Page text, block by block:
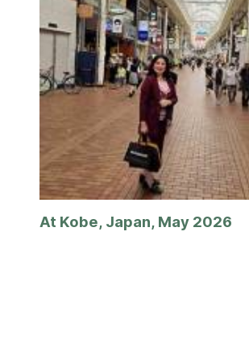
At Kobe, Japan, May 2026